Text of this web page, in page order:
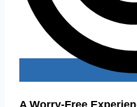
A Worry-Free